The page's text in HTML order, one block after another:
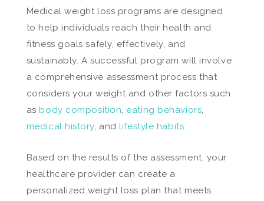
Medical weight loss programs are designed
to help individuals reach their health and
fitness goals safely, effectively, and
sustainably. A successful program will involve
a comprehensive assessment process that
considers your weight and other factors such
as body composition, eating behaviors,
medical history, and lifestyle habits.
Based on the results of the assessment, your
healthcare provider can create a
personalized weight loss plan that meets